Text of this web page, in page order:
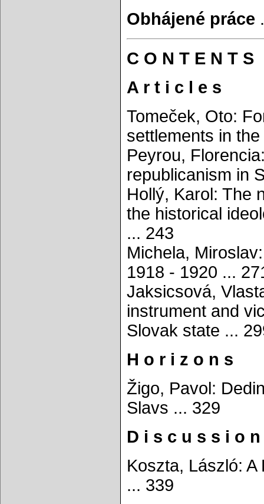
Obhájené práce
C O N T E N T S
A r t i c l e s
Tomeček, Oto:
settlements in
Peyrou,
republicanism in
Hollý, Karol: The
the historical
... 243
Michela,
1918 - 1920 ...
Jaksicsová,
instrument and
Slovak state ...
H o r i z o n s
Žigo, Pavol:
Slavs ... 329
D i s c u s s i o n
Koszta, László:
... 339